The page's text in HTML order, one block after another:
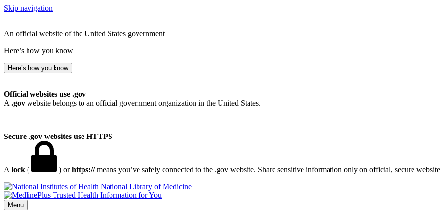
Skip navigation
An official website of the United States government
Here’s how you know
Here’s how you know
Official websites use .gov
A .gov website belongs to an official government organization in the United States.
Secure .gov websites use HTTPS
A lock ( ) orhttps://means you’ve safely connected to the .gov website. Share sensitive information only on official, secure
National Library of Medicine
Menu